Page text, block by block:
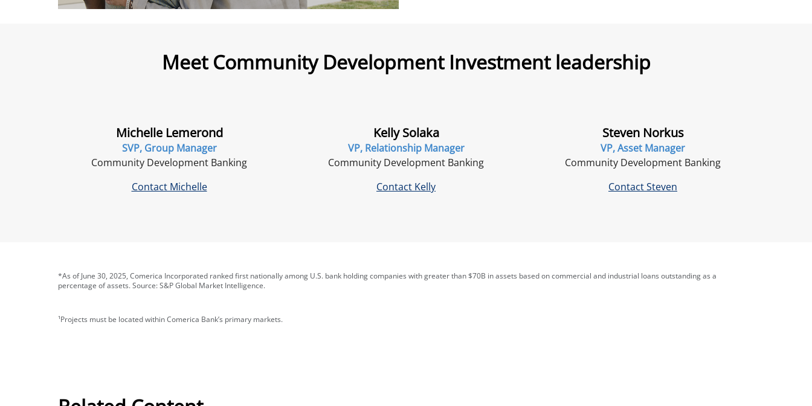
Meet Community Development Investment leadership
Michelle Lemerond
SVP, Group Manager
Community Development Banking
Contact Michelle
Kelly Solaka
VP, Relationship Manager
Community Development Banking
Contact Kelly
Steven Norkus
VP, Asset Manager
Community Development Banking
Contact Steven
*As of June 30, 2025, Comerica Incorporated ranked first nationally among U.S. bank holding companies with greater than $70B in assets based on commercial and industrial loans outstanding as a
percentage of assets. Source: S&P Global Market Intelligence.
¹Projects must be located within Comerica Bank’s primary markets.